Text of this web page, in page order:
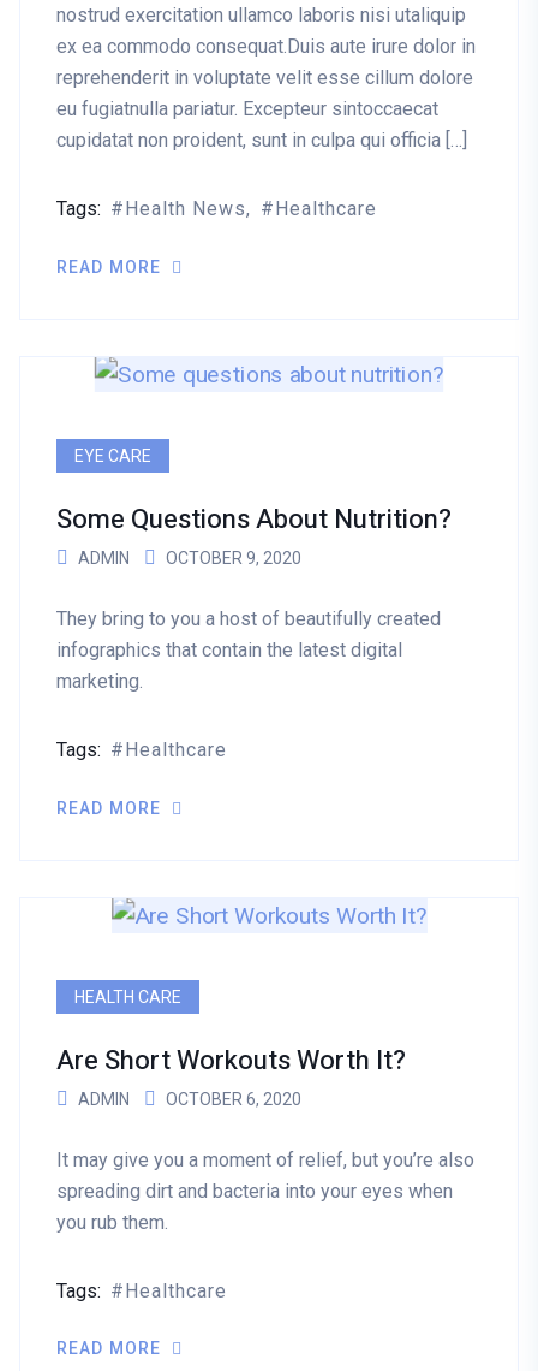
nostrud exercitation ullamco laboris nisi utaliquip
ex ea commodo consequat.Duis aute irure dolor in
reprehenderit in voluptate velit esse cillum dolore
eu fugiatnulla pariatur. Excepteur sintoccaecat
cupidatat non proident, sunt in culpa qui officia […]
Tags: Health News Healthcare
READ MORE
EYE CARE
Some Questions About Nutrition?
ADMIN OCTOBER 9, 2020
They bring to you a host of beautifully created
infographics that contain the latest digital
marketing.
Tags: Healthcare
READ MORE
HEALTH CARE
Are Short Workouts Worth It?
ADMIN OCTOBER 6, 2020
It may give you a moment of relief, but you’re also
spreading dirt and bacteria into your eyes when
you rub them.
Tags: Healthcare
READ MORE